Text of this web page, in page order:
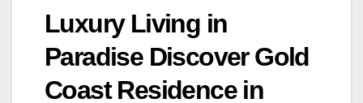
Luxury Living in
Paradise Discover Gold
Coast Residence in